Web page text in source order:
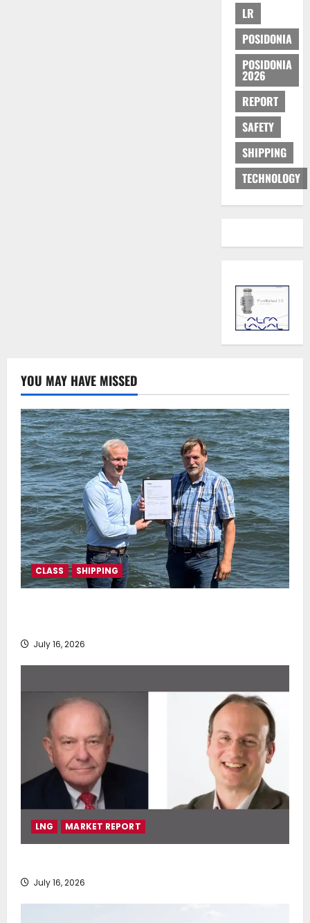
LR
POSIDONIA
POSIDONIA
2026
REPORT
SAFETY
SHIPPING
TECHNOLOGY
YOU MAY HAVE MISSED
CLASS SHIPPING
July 16, 2026
LNG MARKET REPORT
July 16, 2026